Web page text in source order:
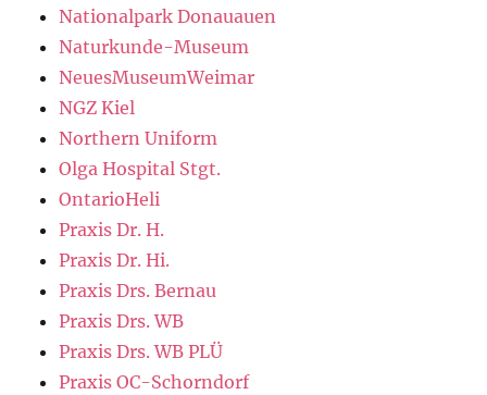
Nationalpark Donauauen
Naturkunde-Museum
NeuesMuseumWeimar
NGZ Kiel
Northern Uniform
Olga Hospital Stgt.
OntarioHeli
Praxis Dr. H.
Praxis Dr. Hi.
Praxis Drs. Bernau
Praxis Drs. WB
Praxis Drs. WB PLÜ
Praxis OC-Schorndorf